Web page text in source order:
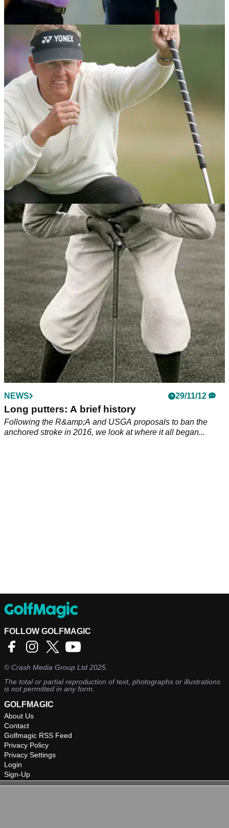
09/05/18
Adam Scott makes switch back to long putter
Adam Scott looks to climb&nbsp;ladder after falling 40
places down world rankings in 2018.
PUTTING 12/04/13
Monty's belly putter tips
Scots ace says that switching to the longer putter transformed
NEWS 29/11/12
Long putters: A brief history
Following the R&amp;A and USGA proposals to ban the
anchored stroke in 2016, we look at where it all began...
FOLLOW GOLFMAGIC
©Crash Media Group Ltd 2025.
The total or partial reproduction of text, photographs or illustrations
is not permitted in any form.
GOLFMAGIC
About Us
Contact
Golfmagic RSS Feed
Privacy Policy
Privacy Settings
Login
Sign-Up